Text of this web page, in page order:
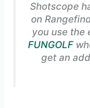
Shotscope
on
you use the
FUNGOLF
get an